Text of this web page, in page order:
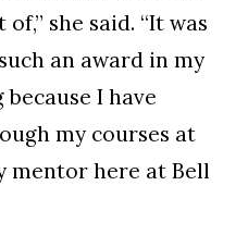
she said. “It was
an award in my
I have
my courses at
mentor here at Bell